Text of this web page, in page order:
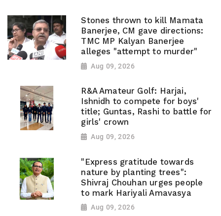
Stones thrown to kill Mamata
Banerjee, CM gave directions:
TMC MP Kalyan Banerjee
alleges "attempt to murder"
Aug 09, 2026
R&A Amateur Golf: Harjai,
Ishnidh to compete for boys'
title; Guntas, Rashi to battle for
girls' crown
Aug 09, 2026
"Express gratitude towards
nature by planting trees":
Shivraj Chouhan urges people
to mark Hariyali Amavasya
Aug 09, 2026